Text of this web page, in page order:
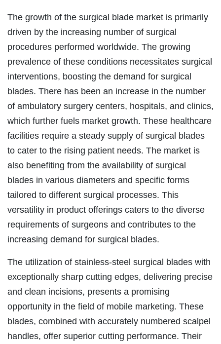
The growth of the surgical blade market is primarily
driven by the increasing number of surgical
procedures performed worldwide. The growing
prevalence of these conditions necessitates surgical
interventions, boosting the demand for surgical
blades. There has been an increase in the number
of ambulatory surgery centers, hospitals, and clinics,
which further fuels market growth. These healthcare
facilities require a steady supply of surgical blades
to cater to the rising patient needs. The market is
also benefiting from the availability of surgical
blades in various diameters and specific forms
tailored to different surgical processes. This
versatility in product offerings caters to the diverse
requirements of surgeons and contributes to the
increasing demand for surgical blades.
The utilization of stainless-steel surgical blades with
exceptionally sharp cutting edges, delivering precise
and clean incisions, presents a promising
opportunity in the field of mobile marketing. These
blades, combined with accurately numbered scalpel
handles, offer superior cutting performance. Their